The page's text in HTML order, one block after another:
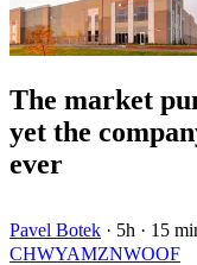
The market
yet the
ever
Pavel Botek · 5h · 15
CHWYAMZNWOOF